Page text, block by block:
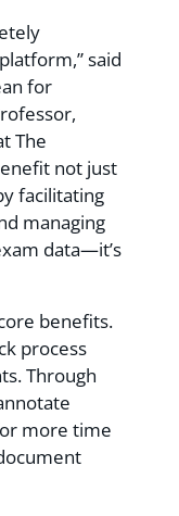
said
for
The
not just
facilitating
managing
data—it’s
benefits.
process
Through
more time